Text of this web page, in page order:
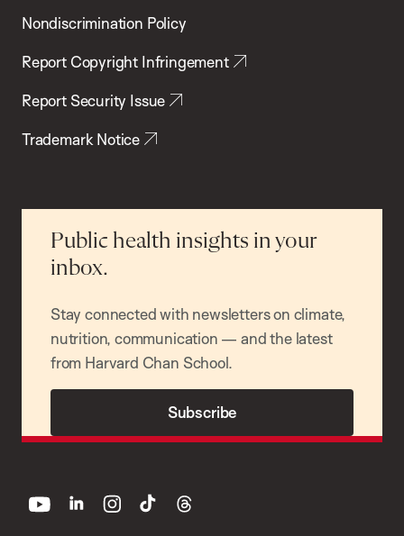
Nondiscrimination Policy
Report Copyright Infringement
Report Security Issue
Trademark Notice
Public health insights in your
inbox.
Stay connected with newsletters on climate,
nutrition, communication — and the latest
from Harvard Chan School.
Subscribe
youtube linkedin instagram
tiktok threads